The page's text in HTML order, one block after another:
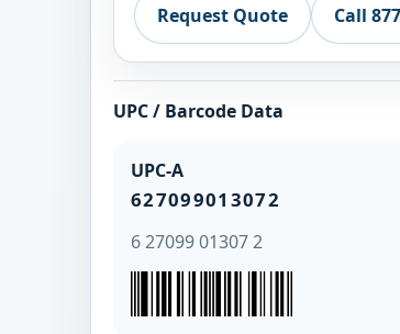
Request Quote Call
UPC / Barcode Data
UPC-A
627099013072
6 27099 01307 2